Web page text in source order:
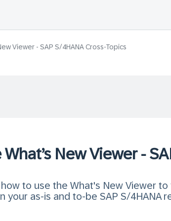
Viewer - SAP S/4HANA Cross-Topics
New Viewer -
to use the What's New Viewer
as-is and to-be SAP S/4HANA